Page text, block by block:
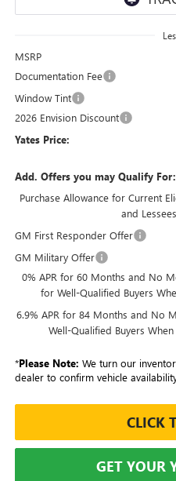
MSRP
Documentation Fee
Window Tint
2026 Envision Discount
Yates Price:
Add. Offers you may Qualify For:
Purchase Allowance for Current
and Lessees
GM First Responder Offer
GM Military Offer
0% APR for 60 Months and No
for Well-Qualified Buyers
6.9% APR for 84 Months and No
Well-Qualified Buyers
*Please Note: We turn our
dealer to confirm vehicle
CLICK
GET YOUR